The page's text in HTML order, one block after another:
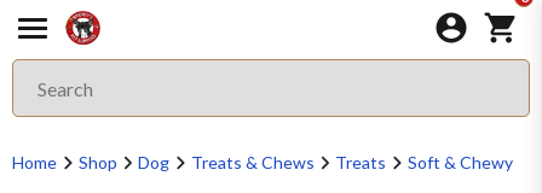
Home Shop Dog Treats & Chews Treats Soft & Chewy